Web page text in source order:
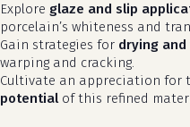
Explore glaze and slip
porcelain’s whiteness and
Gain strategies for drying
warping and cracking.
Cultivate an appreciation for
potentialof this refined